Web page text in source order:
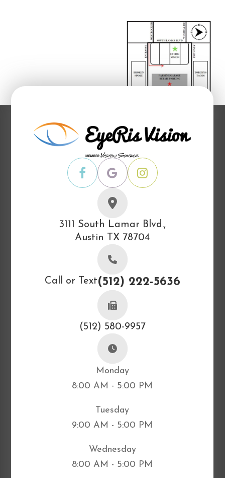
3111 South Lamar Blvd.,
Austin TX 78704
Call or Text(512) 222-5636
(512) 580-9957
Monday
8:00 AM - 5:00 PM
Tuesday
9:00 AM - 5:00 PM
Wednesday
8:00 AM - 5:00 PM